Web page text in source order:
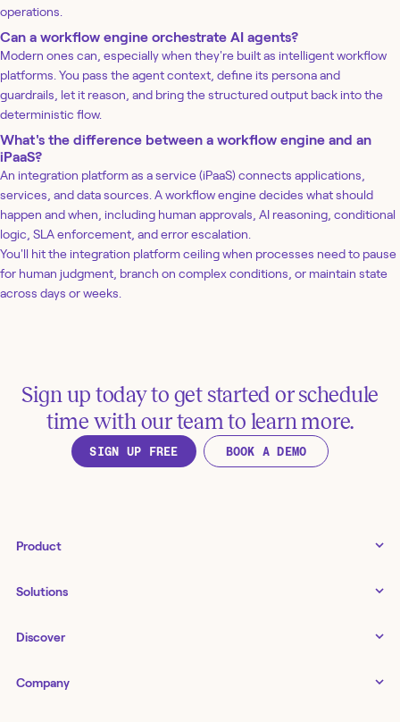
operations.
Can a workflow engine orchestrate AI agents?
Modern ones can, especially when they're built as intelligent workflow
platforms. You pass the agent context, define its persona and
guardrails, let it reason, and bring the structured output back into the
deterministic flow.
What's the difference between a workflow engine and an
iPaaS?
An integration platform as a service (iPaaS) connects applications,
services, and data sources. A workflow engine decides what should
happen and when, including human approvals, AI reasoning, conditional
logic, SLA enforcement, and error escalation.
You'll hit the integration platform ceiling when processes need to pause
for human judgment, branch on complex conditions, or maintain state
across days or weeks.
Sign up today to get started or schedule
time with our team to learn more.
SIGN UP FREE BOOK A DEMO
Product
Examples gallery
Status↗
Storyboard
Solutions
IT as a business enabler
Networking
Discover
Company